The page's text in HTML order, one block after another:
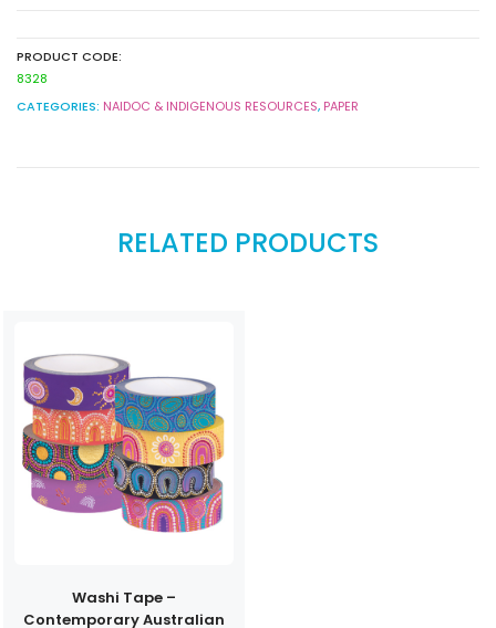
quantity
PRODUCT CODE:
8328
CATEGORIES: NAIDOC & INDIGENOUS RESOURCES, PAPER
RELATED PRODUCTS
Washi Tape –
Contemporary Australian